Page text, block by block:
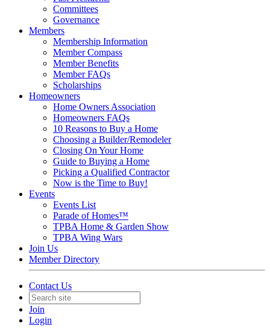
Committees
Governance
Members
Membership Information
Member Compass
Member Benefits
Member FAQs
Scholarships
Homeowners
Home Owners Association
Homeowners FAQs
10 Reasons to Buy a Home
Choosing a Builder/Remodeler
Closing On Your Home
Guide to Buying a Home
Picking a Qualified Contractor
Now is the Time to Buy!
Events
Events List
Parade of Homes™
TPBA Home & Garden Show
TPBA Wing Wars
Join Us
Member Directory
Contact Us
Join
Login